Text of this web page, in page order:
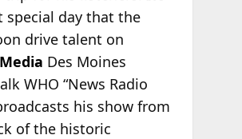
special day that the
drive talent on
Des Moines
WHO “News Radio
his show from
of the historic